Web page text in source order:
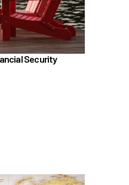
Security
403(b)
(executives
only)
and Medicare